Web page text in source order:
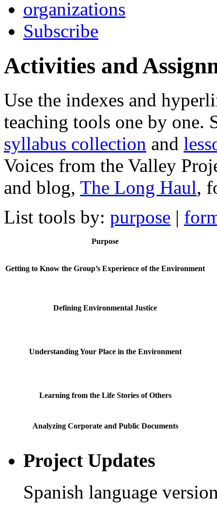
organizations
Subscribe
Activities and
Use the indexes and
teaching tools one by one.
syllabus collection and
Voices from the Valley
and blog, The Long Haul,
List tools by: purpose |
Purpose
Getting to Know the Group’s Experience of the Environment
Defining Environmental Justice
Understanding Your Place in the Environment
Learning from the Life Stories of Others
Analyzing Corporate and Public Documents
Project Updates
Spanish language